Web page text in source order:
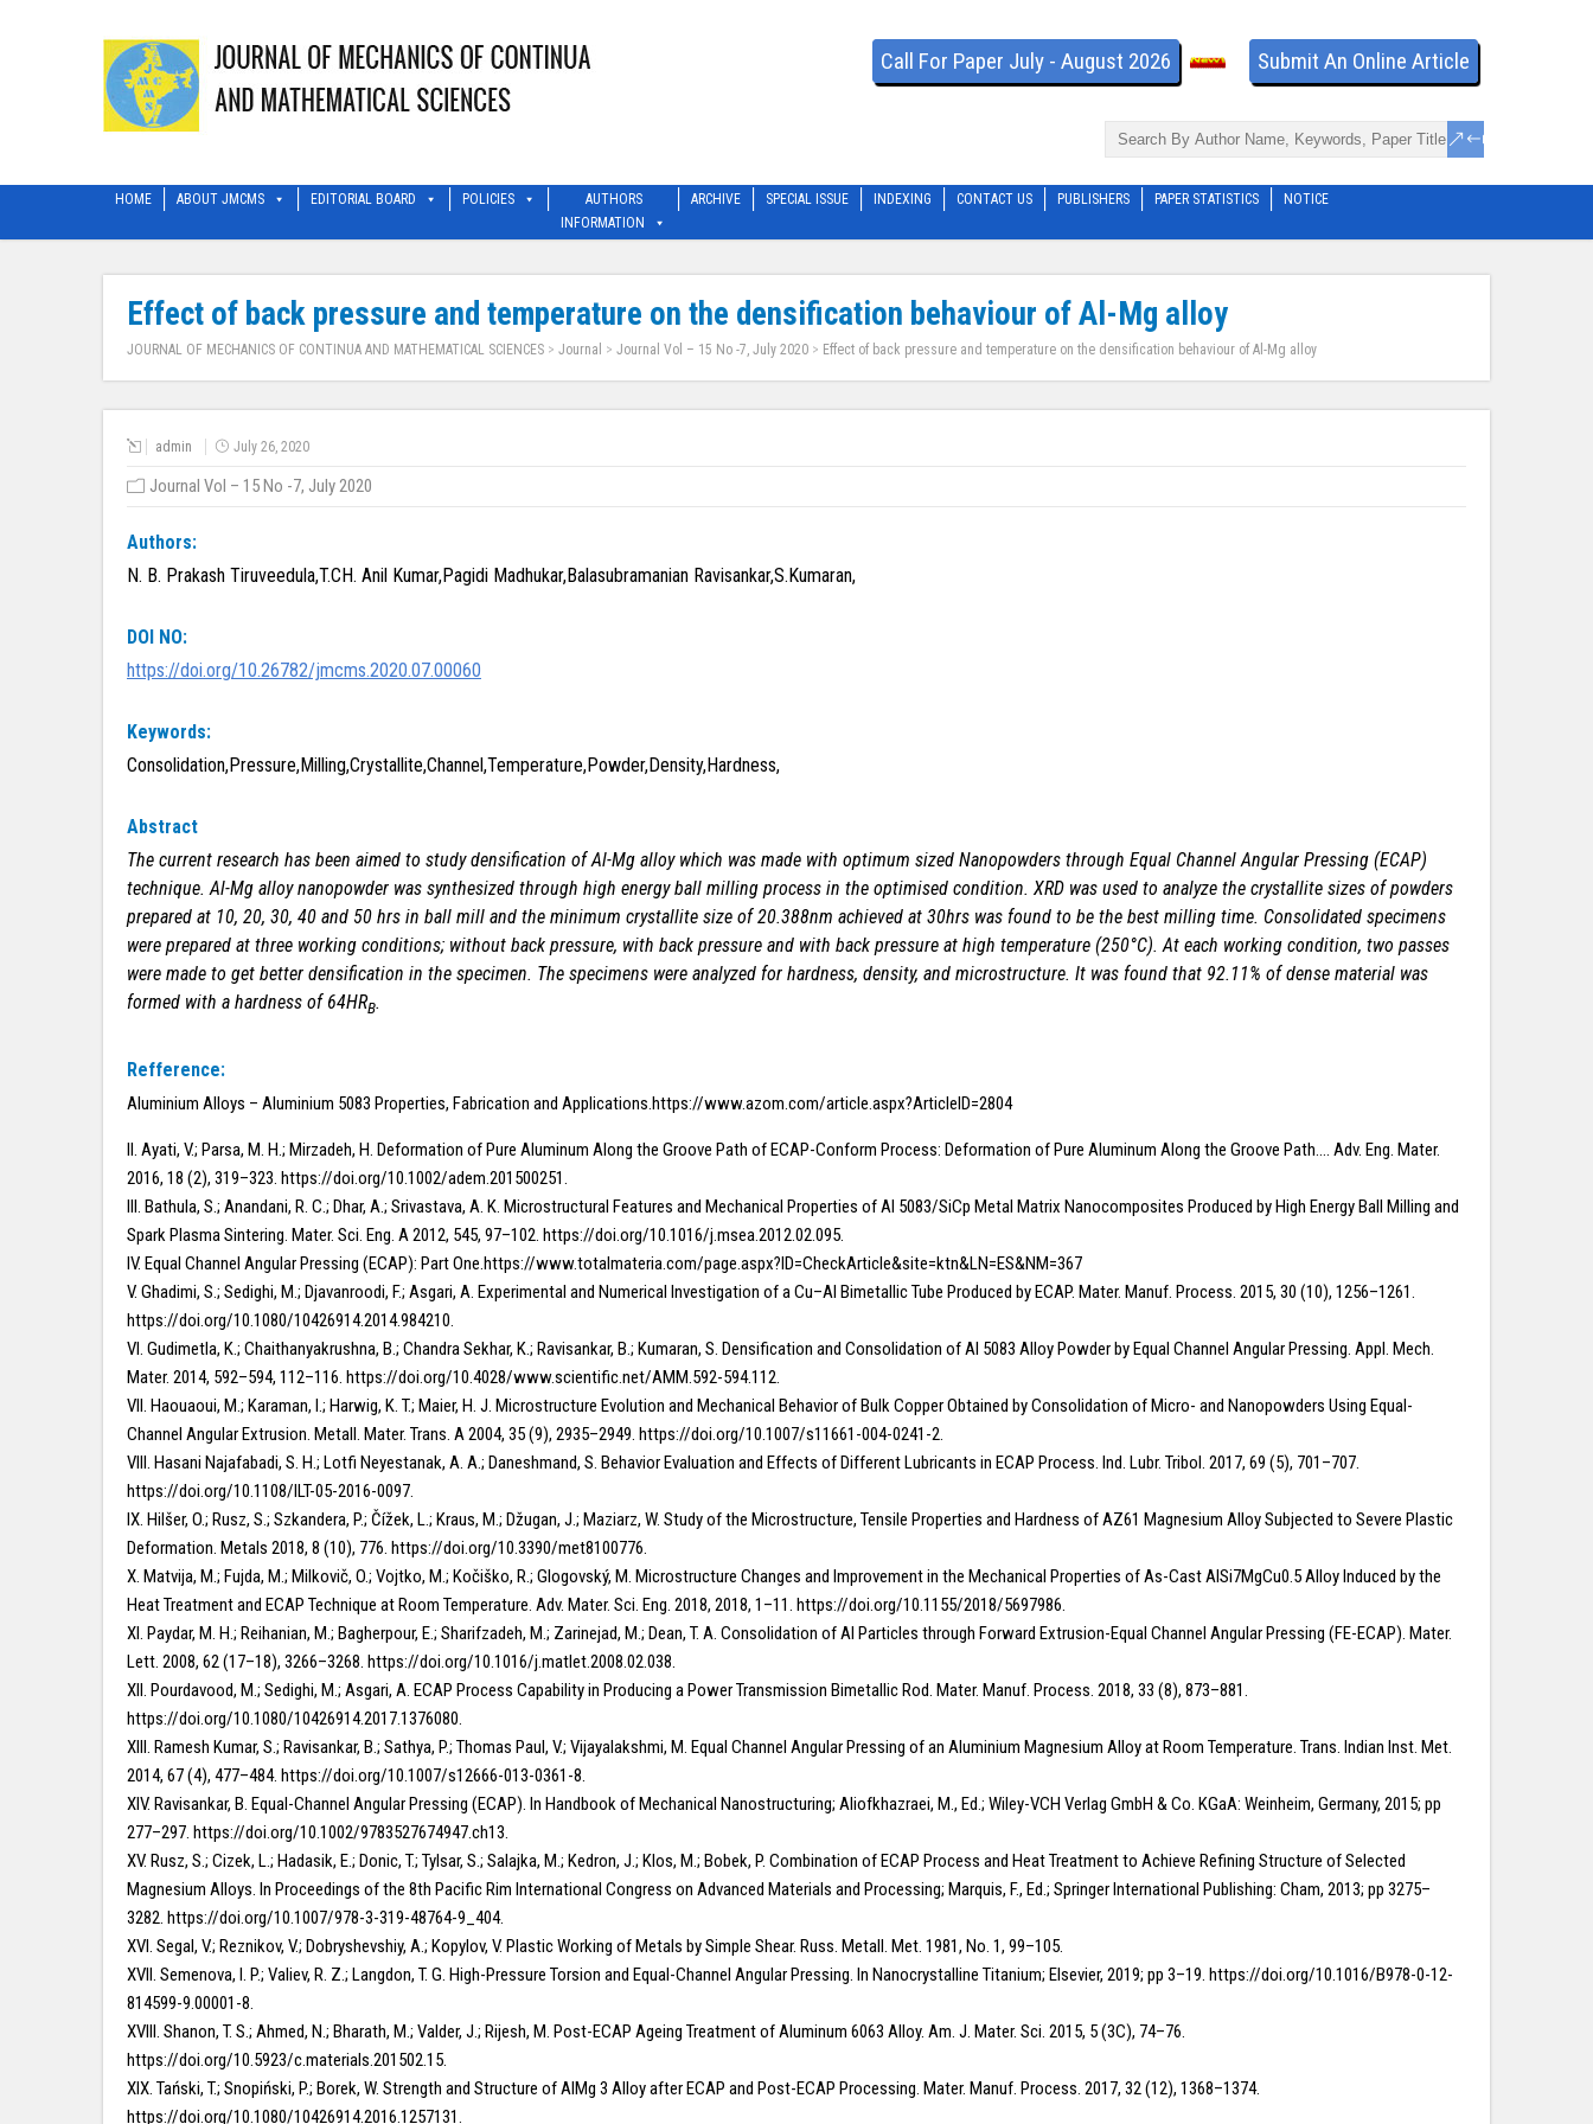
Call For Paper July - August 2026 Submit An Online Article
HOME ABOUT JMCMS EDITORIAL BOARD POLICIES
AUTHORS
INFORMATION
ARCHIVE SPECIAL ISSUE INDEXING CONTACT US PUBLISHERS PAPER STATISTICS NOTICE
Effect of back pressure and temperature on the densification behaviour of Al-Mg alloy
JOURNAL OF MECHANICS OF CONTINUA AND MATHEMATICAL SCIENCES > Journal > Journal Vol – 15 No -7, July 2020 > Effect of back pressure and temperature on the densification behaviour of Al-Mg alloy
admin July 26, 2020
Journal Vol – 15 No -7, July 2020
Authors:
N. B. Prakash Tiruveedula,T.CH. Anil Kumar,Pagidi Madhukar,Balasubramanian Ravisankar,S.Kumaran,
DOI NO:
https://doi.org/10.26782/jmcms.2020.07.00060
Keywords:
Consolidation,Pressure,Milling,Crystallite,Channel,Temperature,Powder,Density,Hardness,
Abstract
The current research has been aimed to study densification of Al-Mg alloy which was made with optimum sized Nanopowders through Equal Channel Angular Pressing (ECAP)
technique. Al-Mg alloy nanopowder was synthesized through high energy ball milling process in the optimised condition. XRD was used to analyze the crystallite sizes of powders
prepared at 10, 20, 30, 40 and 50 hrs in ball mill and the minimum crystallite size of 20.388nm achieved at 30hrs was found to be the best milling time. Consolidated specimens
were prepared at three working conditions; without back pressure, with back pressure and with back pressure at high temperature (250°C). At each working condition, two passes
were made to get better densification in the specimen. The specimens were analyzed for hardness, density, and microstructure. It was found that 92.11% of dense material was
formed with a hardness of 64HRB.
Refference:
Aluminium Alloys – Aluminium 5083 Properties, Fabrication and Applications.https://www.azom.com/article.aspx?ArticleID=2804
II. Ayati, V.; Parsa, M. H.; Mirzadeh, H. Deformation of Pure Aluminum Along the Groove Path of ECAP-Conform Process: Deformation of Pure Aluminum Along the Groove Path…. Adv. Eng. Mater.
2016, 18 (2), 319–323. https://doi.org/10.1002/adem.201500251.
III. Bathula, S.; Anandani, R. C.; Dhar, A.; Srivastava, A. K. Microstructural Features and Mechanical Properties of Al 5083/SiCp Metal Matrix Nanocomposites Produced by High Energy Ball Milling and
Spark Plasma Sintering. Mater. Sci. Eng. A 2012, 545, 97–102. https://doi.org/10.1016/j.msea.2012.02.095.
IV. Equal Channel Angular Pressing (ECAP): Part One.https://www.totalmateria.com/page.aspx?ID=CheckArticle&site=ktn&LN=ES&NM=367
V. Ghadimi, S.; Sedighi, M.; Djavanroodi, F.; Asgari, A. Experimental and Numerical Investigation of a Cu–Al Bimetallic Tube Produced by ECAP. Mater. Manuf. Process. 2015, 30 (10), 1256–1261.
https://doi.org/10.1080/10426914.2014.984210.
VI. Gudimetla, K.; Chaithanyakrushna, B.; Chandra Sekhar, K.; Ravisankar, B.; Kumaran, S. Densification and Consolidation of Al 5083 Alloy Powder by Equal Channel Angular Pressing. Appl. Mech.
Mater. 2014, 592–594, 112–116. https://doi.org/10.4028/www.scientific.net/AMM.592-594.112.
VII. Haouaoui, M.; Karaman, I.; Harwig, K. T.; Maier, H. J. Microstructure Evolution and Mechanical Behavior of Bulk Copper Obtained by Consolidation of Micro- and Nanopowders Using Equal-
Channel Angular Extrusion. Metall. Mater. Trans. A 2004, 35 (9), 2935–2949. https://doi.org/10.1007/s11661-004-0241-2.
VIII. Hasani Najafabadi, S. H.; Lotfi Neyestanak, A. A.; Daneshmand, S. Behavior Evaluation and Effects of Different Lubricants in ECAP Process. Ind. Lubr. Tribol. 2017, 69 (5), 701–707.
https://doi.org/10.1108/ILT-05-2016-0097.
IX. Hilšer, O.; Rusz, S.; Szkandera, P.; Čížek, L.; Kraus, M.; Džugan, J.; Maziarz, W. Study of the Microstructure, Tensile Properties and Hardness of AZ61 Magnesium Alloy Subjected to Severe Plastic
Deformation. Metals 2018, 8 (10), 776. https://doi.org/10.3390/met8100776.
X. Matvija, M.; Fujda, M.; Milkovič, O.; Vojtko, M.; Kočiško, R.; Glogovský, M. Microstructure Changes and Improvement in the Mechanical Properties of As-Cast AlSi7MgCu0.5 Alloy Induced by the
Heat Treatment and ECAP Technique at Room Temperature. Adv. Mater. Sci. Eng. 2018, 2018, 1–11. https://doi.org/10.1155/2018/5697986.
XI. Paydar, M. H.; Reihanian, M.; Bagherpour, E.; Sharifzadeh, M.; Zarinejad, M.; Dean, T. A. Consolidation of Al Particles through Forward Extrusion-Equal Channel Angular Pressing (FE-ECAP). Mater.
Lett. 2008, 62 (17–18), 3266–3268. https://doi.org/10.1016/j.matlet.2008.02.038.
XII. Pourdavood, M.; Sedighi, M.; Asgari, A. ECAP Process Capability in Producing a Power Transmission Bimetallic Rod. Mater. Manuf. Process. 2018, 33 (8), 873–881.
https://doi.org/10.1080/10426914.2017.1376080.
XIII. Ramesh Kumar, S.; Ravisankar, B.; Sathya, P.; Thomas Paul, V.; Vijayalakshmi, M. Equal Channel Angular Pressing of an Aluminium Magnesium Alloy at Room Temperature. Trans. Indian Inst. Met.
2014, 67 (4), 477–484. https://doi.org/10.1007/s12666-013-0361-8.
XIV. Ravisankar, B. Equal-Channel Angular Pressing (ECAP). In Handbook of Mechanical Nanostructuring; Aliofkhazraei, M., Ed.; Wiley-VCH Verlag GmbH & Co. KGaA: Weinheim, Germany, 2015; pp
277–297. https://doi.org/10.1002/9783527674947.ch13.
XV. Rusz, S.; Cizek, L.; Hadasik, E.; Donic, T.; Tylsar, S.; Salajka, M.; Kedron, J.; Klos, M.; Bobek, P. Combination of ECAP Process and Heat Treatment to Achieve Refining Structure of Selected
Magnesium Alloys. In Proceedings of the 8th Pacific Rim International Congress on Advanced Materials and Processing; Marquis, F., Ed.; Springer International Publishing: Cham, 2013; pp 3275–
3282. https://doi.org/10.1007/978-3-319-48764-9_404.
XVI. Segal, V.; Reznikov, V.; Dobryshevshiy, A.; Kopylov, V. Plastic Working of Metals by Simple Shear. Russ. Metall. Met. 1981, No. 1, 99–105.
XVII. Semenova, I. P.; Valiev, R. Z.; Langdon, T. G. High-Pressure Torsion and Equal-Channel Angular Pressing. In Nanocrystalline Titanium; Elsevier, 2019; pp 3–19. https://doi.org/10.1016/B978-0-12-
814599-9.00001-8.
XVIII. Shanon, T. S.; Ahmed, N.; Bharath, M.; Valder, J.; Rijesh, M. Post-ECAP Ageing Treatment of Aluminum 6063 Alloy. Am. J. Mater. Sci. 2015, 5 (3C), 74–76.
https://doi.org/10.5923/c.materials.201502.15.
XIX. Tański, T.; Snopiński, P.; Borek, W. Strength and Structure of AlMg 3 Alloy after ECAP and Post-ECAP Processing. Mater. Manuf. Process. 2017, 32 (12), 1368–1374.
https://doi.org/10.1080/10426914.2016.1257131.